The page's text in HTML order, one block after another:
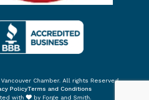
Chamber. All rights Reserved.
PolicyTerms and Conditions
with
by Forge and Smith.